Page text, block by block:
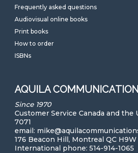
Frequently asked questions
Audiovisual online books
Print books
How to order
ISBNs
AQUILA
Since 1970
Customer Service Canada and the
7071
email:
176 Beacon Hill, Montreal QC H9W
International phone: 514-914-1065